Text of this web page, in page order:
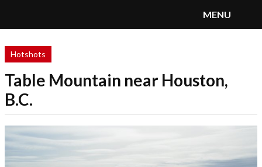
SnoRiders
MENU
Hotshots
Table Mountain near Houston,
B.C.